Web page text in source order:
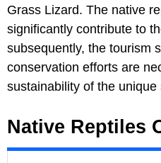
Grass Lizard. The native
significantly contribute to
subsequently, the tourism
conservation efforts are
sustainability of the unique
Native Reptiles